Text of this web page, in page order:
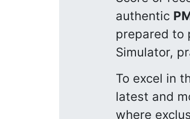
authentic
prepared to
Simulator,
To excel in
latest and
where